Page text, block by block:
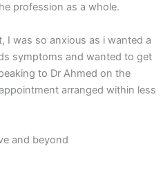
profession as a whole.
I was so anxious as i wanted a
symptoms and wanted to get
to Dr Ahmed on the
arranged within less
and beyond